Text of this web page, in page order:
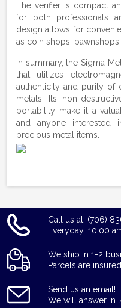
The verifier is compact
for both professionals
design allows for
as coin shops,
In summary, the Sigma
that utilizes
authenticity and purity of
metals. Its non-
portability make it a
and anyone
precious metal items.
Call us at: (706)
Everyday: 10:00
We ship in 1-2
Parcels are
Send us an email!
We will answer in